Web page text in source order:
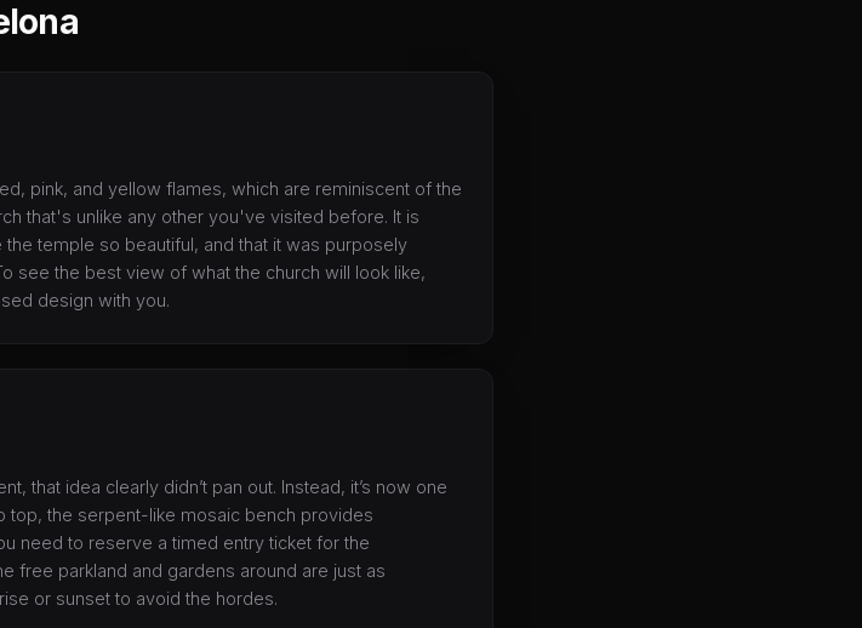
pink, and yellow flames, which are reminiscent of the
that's unlike any other you've visited before. It is
temple so beautiful, and that it was purposely
see the best view of what the church will look like,
design with you.
that idea clearly didn’t pan out. Instead, it’s now one
top, the serpent-like mosaic bench provides
need to reserve a timed entry ticket for the
free parkland and gardens around are just as
or sunset to avoid the hordes.